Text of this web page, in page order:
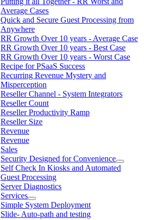
Average Cases
Quick and Secure Guest Processing from
Anywhere
RR Growth Over 10 years - Average Case
RR Growth Over 10 years - Best Case
RR Growth Over 10 years - Worst Case
Recipe for PSaaS Success
Recurring Revenue Mystery and
Misperception
Reseller Channel - System Integrators
Reseller Count
Reseller Productivity Ramp
Reseller Size
Revenue
Revenue
Sales
Security Designed for Convenience
Self Check In Kiosks and Automated
Guest Processing
Server Diagnostics
Services
Simple System Deployment
Slide- Auto-path and testing